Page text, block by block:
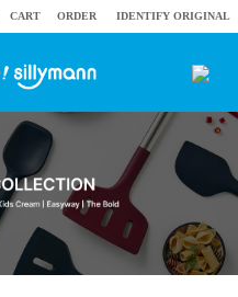
CART ORDER IDENTIFY ORIGINAL